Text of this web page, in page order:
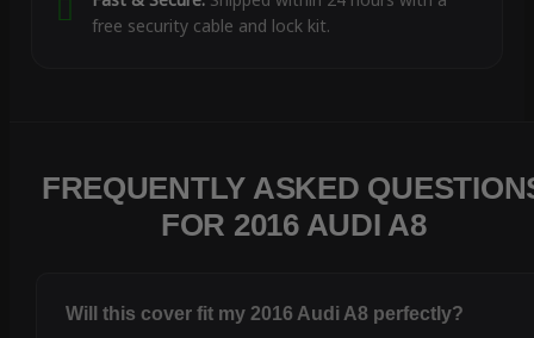
free security cable and lock kit.
FREQUENTLY ASKED
FOR 2016 AUDI A8
Will this cover fit my 2016 Audi A8 perfectly?